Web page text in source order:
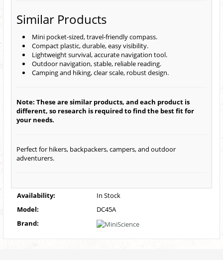
Similar Products
Mini pocket-sized, travel-friendly compass.
Compact plastic, durable, easy visibility.
Lightweight survival, accurate navigation tool.
Outdoor navigation, stable, reliable reading.
Camping and hiking, clear scale, robust design.
Note: These are similar products, and each product is
different, so research is required to find the best fit for
your needs.
Perfect for hikers, backpackers, campers, and outdoor
adventurers.
Availability:
In Stock
Model:
DC45A
Brand: